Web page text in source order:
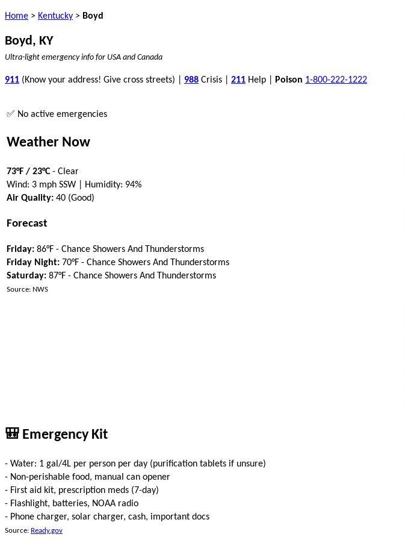
Home > Kentucky > Boyd
Boyd, KY
Ultra-light emergency info for USA and Canada
911 (Know your address! Give cross streets) | 988 Crisis | 211 Help | Poison 1-800-222-1222
✅ No active emergencies
Weather Now
73°F / 23°C- Clear
Wind: 3 mph SSW | Humidity: 94%
Air Quality: 40 (Good)
Forecast
Friday: 86°F - Chance Showers And Thunderstorms
Friday Night: 70°F - Chance Showers And Thunderstorms
Saturday: 87°F - Chance Showers And Thunderstorms
Source: NWS
🎒 Emergency Kit
- Water: 1 gal/4L per person per day (purification tablets if unsure)
- Non-perishable food, manual can opener
- First aid kit, prescription meds (7-day)
- Flashlight, batteries, NOAA radio
- Phone charger, solar charger, cash, important docs
Source: Ready.gov